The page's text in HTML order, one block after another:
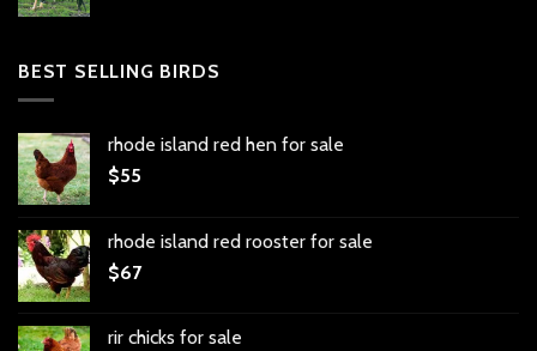
BEST SELLING BIRDS
rhode island red hen for sale
$55
rhode island red rooster for sale
$67
rir chicks for sale